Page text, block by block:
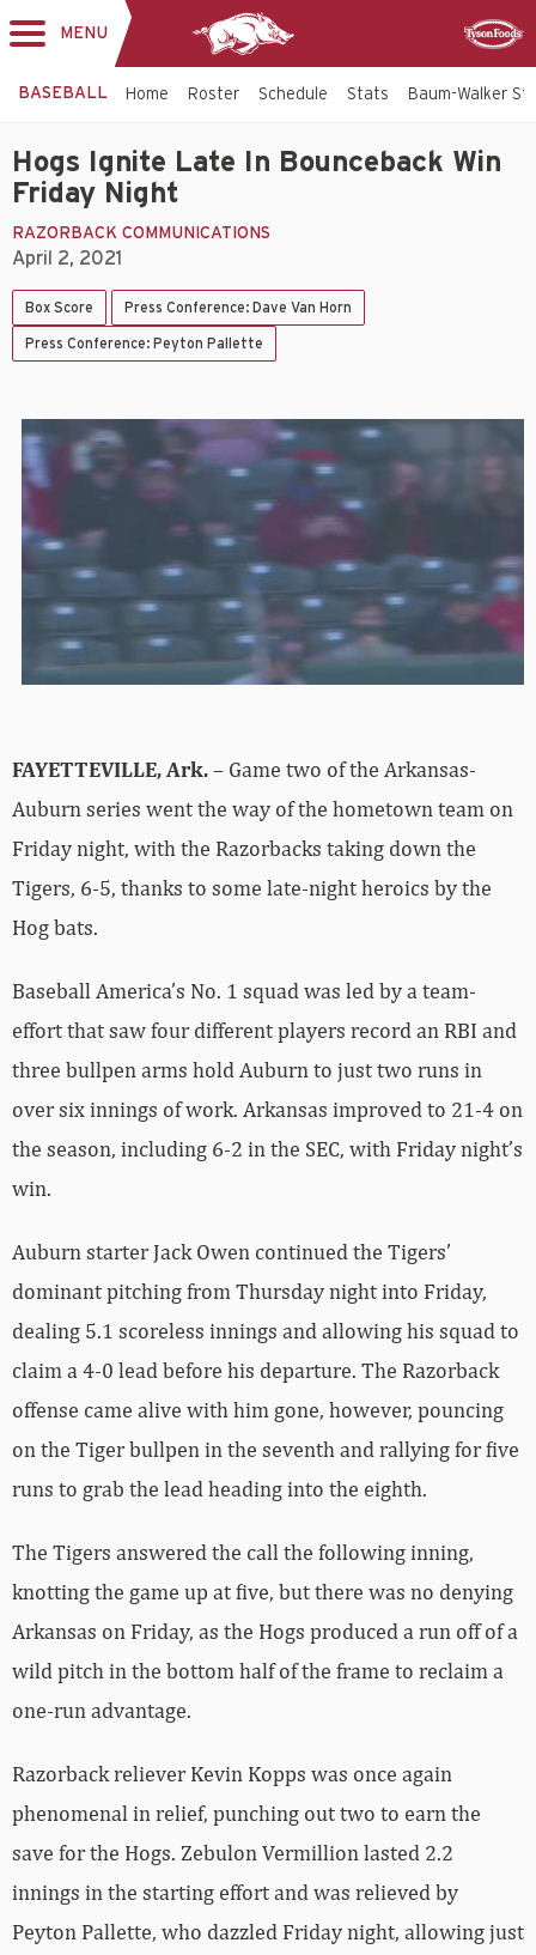
MENU
BASEBALL Home Roster Schedule Stats Baum-Walker
Hogs Ignite Late In Bounceback Win
Friday Night
RAZORBACK COMMUNICATIONS
April 2, 2021
Box Score Press Conference: Dave Van Horn
Press Conference: Peyton Pallette
FAYETTEVILLE, Ark.– Game two of the Arkansas-
Auburn series went the way of the hometown team on
Friday night, with the Razorbacks taking down the
Tigers, 6-5, thanks to some late-night heroics by the
Hog bats.
Baseball America’s No. 1 squad was led by a team-
effort that saw four different players record an RBI and
three bullpen arms hold Auburn to just two runs in
over six innings of work. Arkansas improved to 21-4 on
the season, including 6-2 in the SEC, with Friday night’s
win.
Auburn starter Jack Owen continued the Tigers’
dominant pitching from Thursday night into Friday,
dealing 5.1 scoreless innings and allowing his squad to
claim a 4-0 lead before his departure. The Razorback
offense came alive with him gone, however, pouncing
on the Tiger bullpen in the seventh and rallying for five
runs to grab the lead heading into the eighth.
The Tigers answered the call the following inning,
knotting the game up at five, but there was no denying
Arkansas on Friday, as the Hogs produced a run off of a
wild pitch in the bottom half of the frame to reclaim a
one-run advantage.
Razorback reliever Kevin Kopps was once again
phenomenal in relief, punching out two to earn the
save for the Hogs. Zebulon Vermillion lasted 2.2
innings in the starting effort and was relieved by
Peyton Pallette, who dazzled Friday night, allowing just